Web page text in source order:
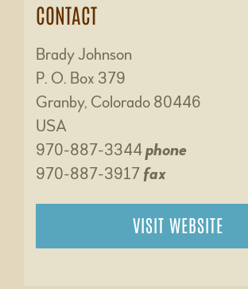
CONTACT
Brady Johnson
P. O. Box 379
Granby, Colorado 80446
USA
970-887-3344phone
970-887-3917 fax
VISIT WEBSITE